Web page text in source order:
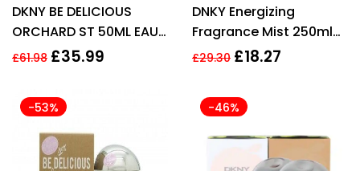
out of 5
DKNY BE DELICIOUS
ORCHARD ST 50ML EAU
DE PARFUM SPRAY
£61.98 £35.99
out of 5
DNKY Energizing
Fragrance Mist 250ml
Spray
£29.30 £18.27
-53% -46%